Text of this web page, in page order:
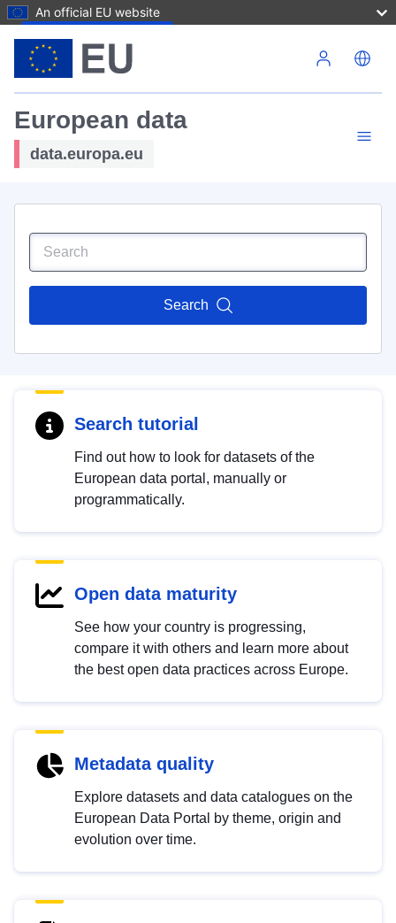
An official EU website
European data
data.europa.eu
Search
Search tutorial
Find out how to look for datasets of the
European data portal, manually or
programmatically.
Open data maturity
See how your country is progressing,
compare it with others and learn more about
the best open data practices across Europe.
Metadata quality
Explore datasets and data catalogues on the
European Data Portal by theme, origin and
evolution over time.